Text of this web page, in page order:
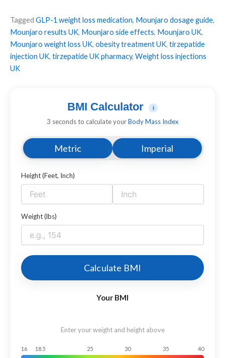
Tagged GLP-1 weight loss medication, Mounjaro dosage guide,
Mounjaro results UK, Mounjaro side effects, Mounjaro UK,
Mounjaro weight loss UK, obesity treatment UK, tirzepatide
injection UK, tirzepatide UK pharmacy, Weight loss injections
UK
BMI Calculator i
3 seconds to calculate yourBody Mass Index
Metric Imperial
Height (Feet, Inch)
Weight (lbs)
Calculate BMI
Your BMI
Enter your weight and height above
16 18.5 25 30 35 40